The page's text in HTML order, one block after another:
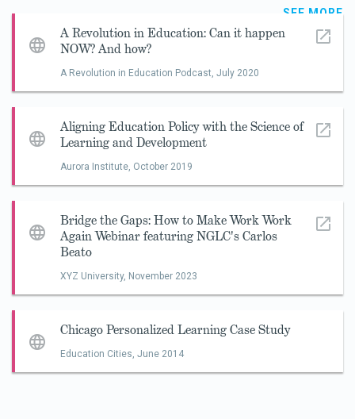
SEE MORE
A Revolution in Education: Can it happen
NOW? And how?
A Revolution in Education Podcast, July 2020
Aligning Education Policy with the Science of
Learning and Development
Aurora Institute, October 2019
Bridge the Gaps: How to Make Work Work
Again Webinar featuring NGLC's Carlos
Beato
XYZ University, November 2023
Chicago Personalized Learning Case Study
Education Cities, June 2014